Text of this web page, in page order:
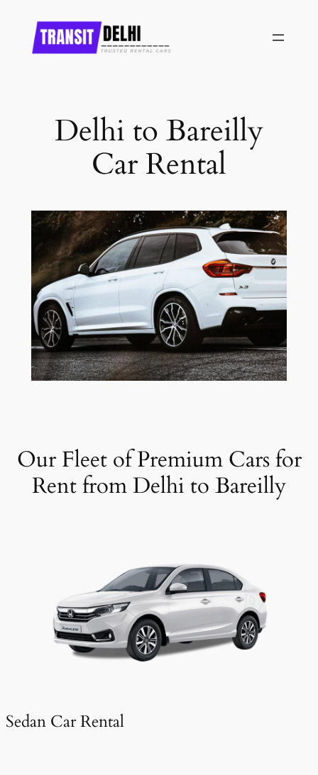
content
Delhi to Bareilly
Car Rental
Our Fleet of Premium Cars for
Rent from Delhi to Bareilly
Sedan Car Rental